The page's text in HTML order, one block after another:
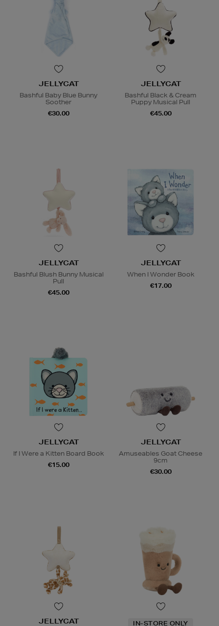
JELLYCAT
Bashful Baby Blue Bunny
Soother
€30.00
JELLYCAT
Bashful Black & Cream
Puppy Musical Pull
€45.00
JELLYCAT
Bashful Blush Bunny Musical
Pull
€45.00
JELLYCAT
When I Wonder Book
€17.00
JELLYCAT
If I Were a Kitten Board Book
€15.00
JELLYCAT
Amuseables Goat Cheese
9cm
€30.00
JELLYCAT IN-STORE ONLY